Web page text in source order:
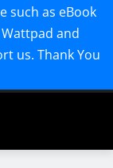
such as eBook
and
us. Thank You